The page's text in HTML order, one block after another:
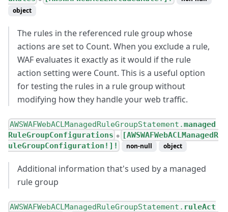
object
The rules in the referenced rule group whose
actions are set to Count. When you exclude a rule,
WAF evaluates it exactly as it would if the rule
action setting were Count. This is a useful option
for testing the rules in a rule group without
modifying how they handle your web traffic.
AWSWAFWebACLManagedRuleGroupStatement.managed
RuleGroupConfigurations ●
[AWSWAFWebACLManagedR
uleGroupConfiguration!]!
non-null object
Additional information that's used by a managed
rule group
AWSWAFWebACLManagedRuleGroupStatement. ruleAct